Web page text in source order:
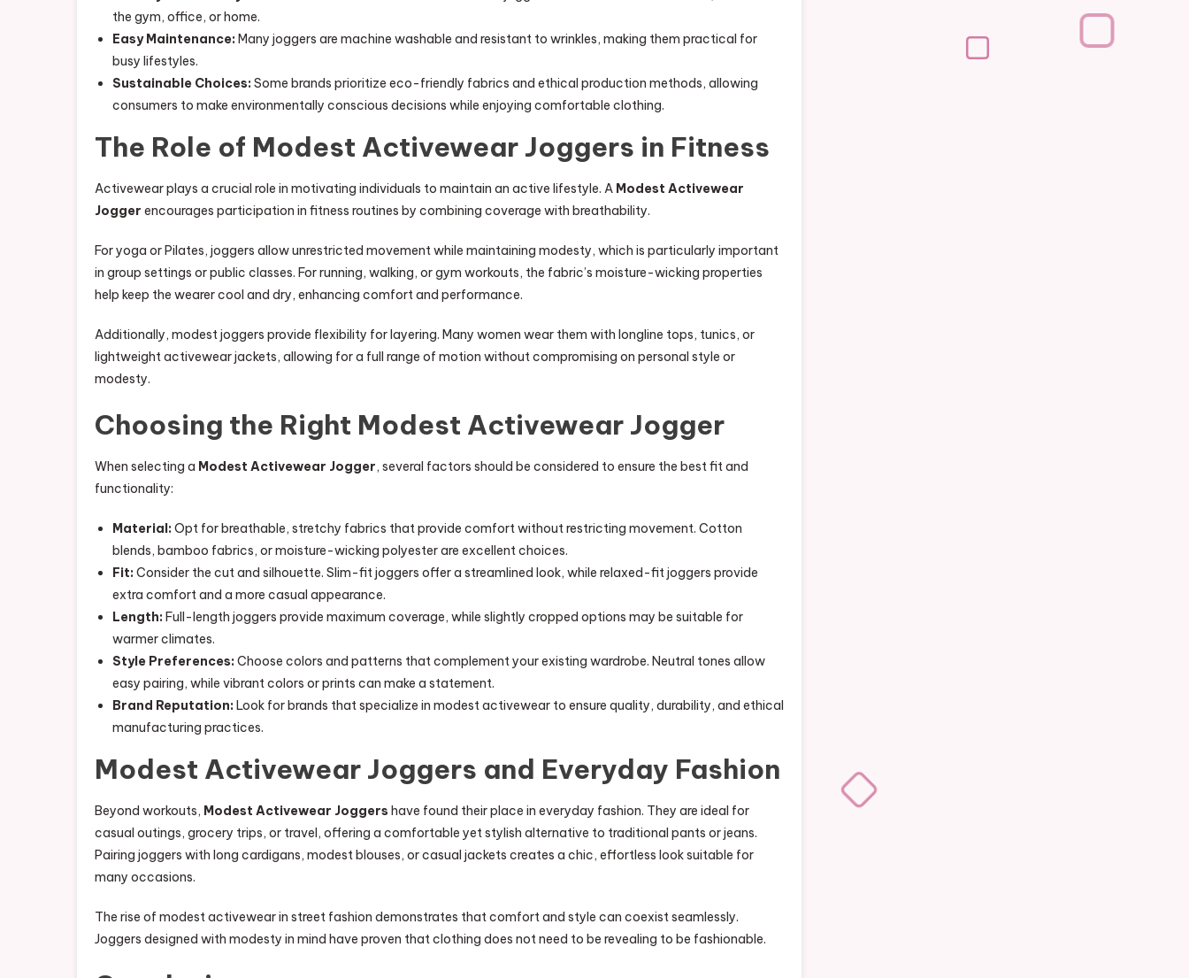
the gym, office, or home.
Easy Maintenance: Many joggers are machine washable and resistant to wrinkles, making them practical for
busy lifestyles.
Sustainable Choices: Some brands prioritize eco-friendly fabrics and ethical production methods, allowing
consumers to make environmentally conscious decisions while enjoying comfortable clothing.
The Role of Modest Activewear Joggers in Fitness
Activewear plays a crucial role in motivating individuals to maintain an active lifestyle. A Modest Activewear
Jogger encourages participation in fitness routines by combining coverage with breathability.
For yoga or Pilates, joggers allow unrestricted movement while maintaining modesty, which is particularly important
in group settings or public classes. For running, walking, or gym workouts, the fabric’s moisture-wicking properties
help keep the wearer cool and dry, enhancing comfort and performance.
Additionally, modest joggers provide flexibility for layering. Many women wear them with longline tops, tunics, or
lightweight activewear jackets, allowing for a full range of motion without compromising on personal style or
modesty.
Choosing the Right Modest Activewear Jogger
When selecting a Modest Activewear Jogger, several factors should be considered to ensure the best fit and
functionality:
Material: Opt for breathable, stretchy fabrics that provide comfort without restricting movement. Cotton
blends, bamboo fabrics, or moisture-wicking polyester are excellent choices.
Fit: Consider the cut and silhouette. Slim-fit joggers offer a streamlined look, while relaxed-fit joggers provide
extra comfort and a more casual appearance.
Length: Full-length joggers provide maximum coverage, while slightly cropped options may be suitable for
warmer climates.
Style Preferences: Choose colors and patterns that complement your existing wardrobe. Neutral tones allow
easy pairing, while vibrant colors or prints can make a statement.
Brand Reputation: Look for brands that specialize in modest activewear to ensure quality, durability, and ethical
manufacturing practices.
Modest Activewear Joggers and Everyday Fashion
Beyond workouts, Modest Activewear Joggers have found their place in everyday fashion. They are ideal for
casual outings, grocery trips, or travel, offering a comfortable yet stylish alternative to traditional pants or jeans.
Pairing joggers with long cardigans, modest blouses, or casual jackets creates a chic, effortless look suitable for
many occasions.
The rise of modest activewear in street fashion demonstrates that comfort and style can coexist seamlessly.
Joggers designed with modesty in mind have proven that clothing does not need to be revealing to be fashionable.